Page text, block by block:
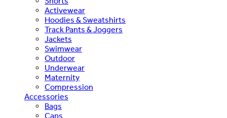
Activewear
Hoodies & Sweatshirts
Track Pants & Joggers
Jackets
Swimwear
Outdoor
Underwear
Maternity
Compression
Accessories
Bags
Caps